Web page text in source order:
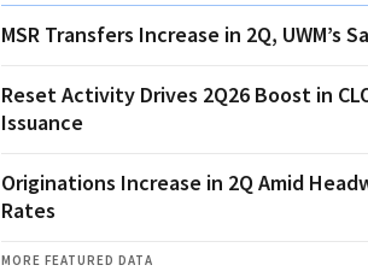
MSR Transfers Increase in 2Q, UWM’s
Reset Activity Drives 2Q26 Boost in
Issuance
Originations Increase in 2Q Amid
Rates
MORE FEATURED DATA